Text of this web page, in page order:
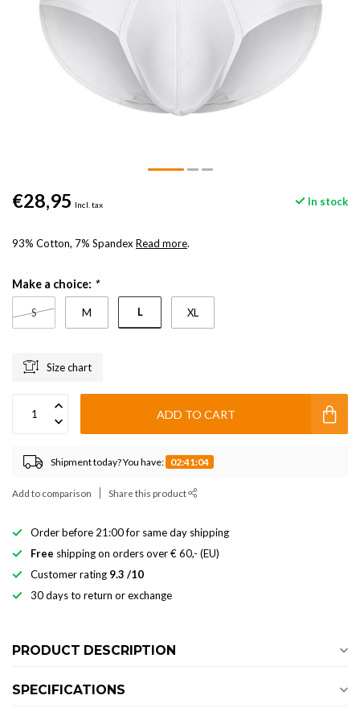
€28,95 Incl. tax In stock
93% Cotton, 7% Spandex Read more.
Make a choice: *
S M L XL
Size chart
ADD TO CART
Shipment today? You have: 02:41:03
Add to comparison Share this product
Order before 21:00 for same day shipping
Free shipping on orders over € 60,- (EU)
Customer rating 9.3 /10
30 days to return or exchange
PRODUCT DESCRIPTION
SPECIFICATIONS